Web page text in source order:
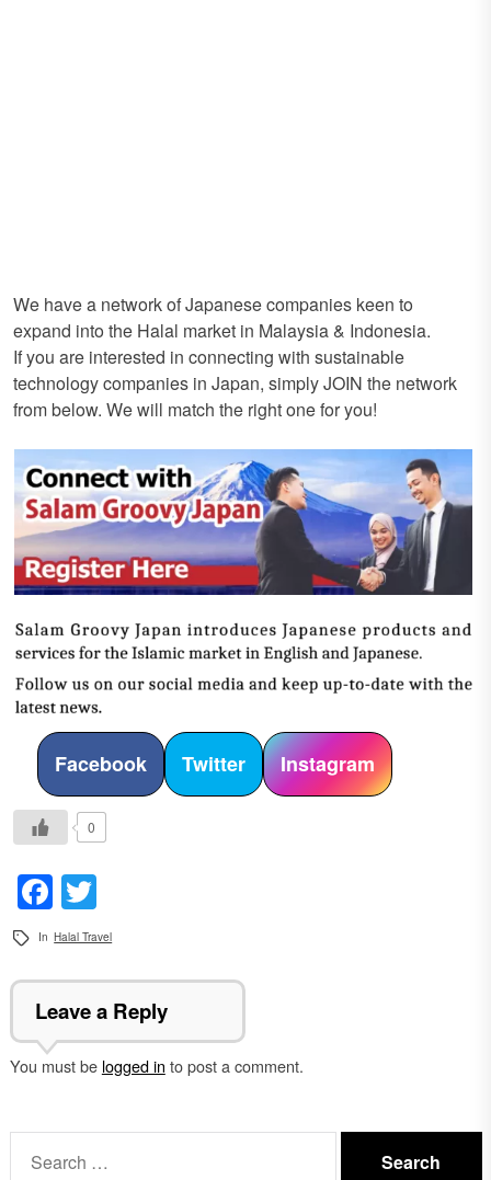
We have a network of Japanese companies keen to
expand into the Halal market in Malaysia & Indonesia.
If you are interested in connecting with sustainable
technology companies in Japan, simply JOIN the network
from below. We will match the right one for you!
Facebook Twitter Instagram
0
Facebook
In Halal Travel
Leave a Reply
You must be logged in to post a comment.
for: